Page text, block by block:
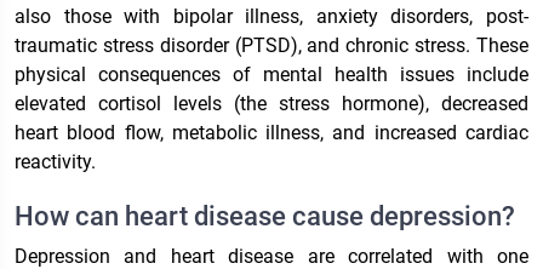
also those with bipolar illness, anxiety disorders, post-
traumatic stress disorder (PTSD), and chronic stress. These
physical consequences of mental health issues include
elevated cortisol levels (the stress hormone), decreased
heart blood flow, metabolic illness, and increased cardiac
reactivity.
How can heart disease cause depression?
Depression and heart disease are correlated with one